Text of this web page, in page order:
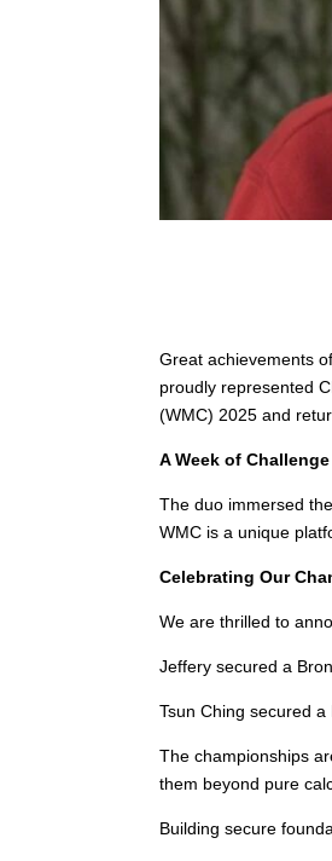
Great achievements
proudly represented
(WMC) 2025 and
A Week of
The duo immersed
WMC is a unique
Celebrating Our
We are thrilled to
Jeffery secured a
Tsun Ching secured
The championships
them beyond pure
Building secure